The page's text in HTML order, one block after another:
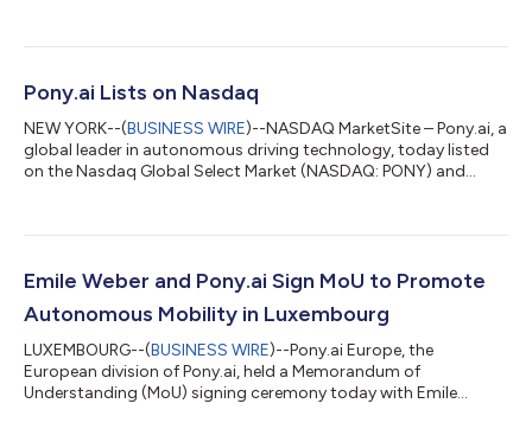
Pony.ai also plans to gradually expand its robotaxi
Airport Authority Hong Kong recently showcased several
autonomous vehicles to the media, incl...
Pony.ai Lists on Nasdaq
NEW YORK--(BUSINESS WIRE)--NASDAQ MarketSite – Pony.ai, a
global leader in autonomous driving technology, today listed
on the Nasdaq Global Select Market (NASDAQ: PONY) and
journey toward global leadership in the large-scale
vehicles. The IPO offered 20 million American Depository Shares
(ADSs) priced at $13.00 per shar...
Emile Weber and Pony.ai Sign MoU to Promote
Autonomous Mobility in Luxembourg
LUXEMBOURG--(BUSINESS WIRE)--Pony.ai Europe, the
European division of Pony.ai, held a Memorandum of
Understanding (MoU) signing ceremony today with Emile